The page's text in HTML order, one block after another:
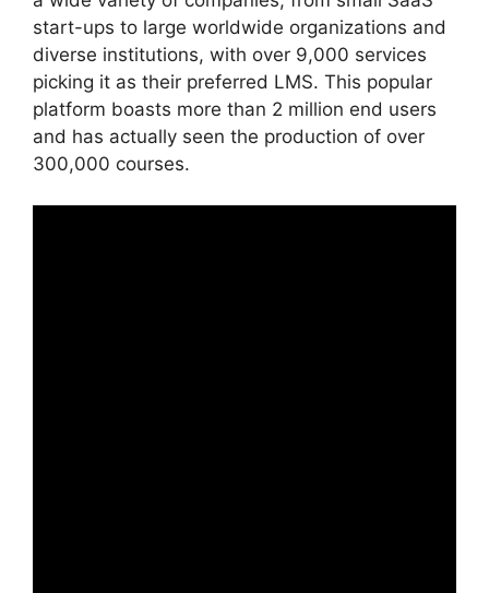
start-ups to large worldwide organizations and
diverse institutions, with over 9,000 services
picking it as their preferred LMS. This popular
platform boasts more than 2 million end users
and has actually seen the production of over
300,000 courses.